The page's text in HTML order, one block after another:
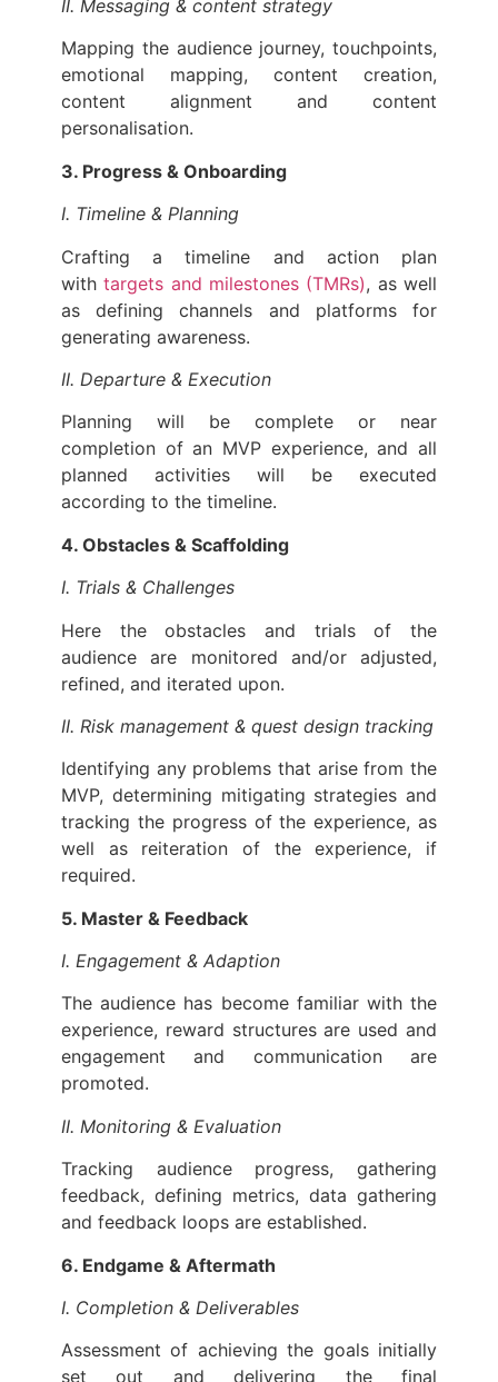
II. Messaging & content strategy
Mapping the audience journey, touchpoints,
emotional mapping, content creation,
content alignment and content
personalisation.
3. Progress & Onboarding
I. Timeline & Planning
Crafting a timeline and action plan
withtargets and milestones (TMRs), as well
as defining channels and platforms for
generating awareness.
II. Departure & Execution
Planning will be complete or near
completion of an MVP experience, and all
planned activities will be executed
according to the timeline.
4. Obstacles & Scaffolding
I. Trials & Challenges
Here the obstacles and trials of the
audience are monitored and/or adjusted,
refined, and iterated upon.
II. Risk management & quest design tracking
Identifying any problems that arise from the
MVP, determining mitigating strategies and
tracking the progress of the experience, as
well as reiteration of the experience, if
required.
5. Master & Feedback
I. Engagement & Adaption
The audience has become familiar with the
experience, reward structures are used and
engagement and communication are
promoted.
II. Monitoring & Evaluation
Tracking audience progress, gathering
feedback, defining metrics, data gathering
and feedback loops are established.
6. Endgame & Aftermath
I. Completion & Deliverables
Assessment of achieving the goals initially
set out and delivering the final